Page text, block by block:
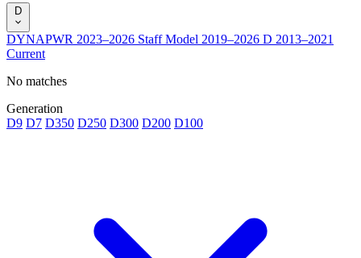
D
DYNAPWR 2023–2026 Staff Model 2019–2026 D 2013–2021
Current
No matches
Generation
D9 D7 D350 D250 D300 D200 D100